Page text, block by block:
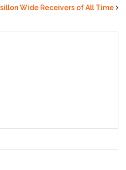
Wide Receivers of All Time